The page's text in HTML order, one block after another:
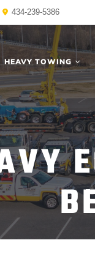
434-239-5386
HEAVY TOWING